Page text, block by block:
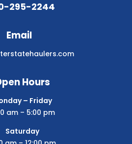
295-2244
Email
Hours
– Friday
am – 5:00 pm
Saturday